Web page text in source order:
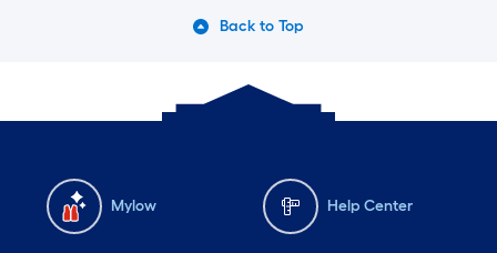
Back to Top
Mylow Help Center